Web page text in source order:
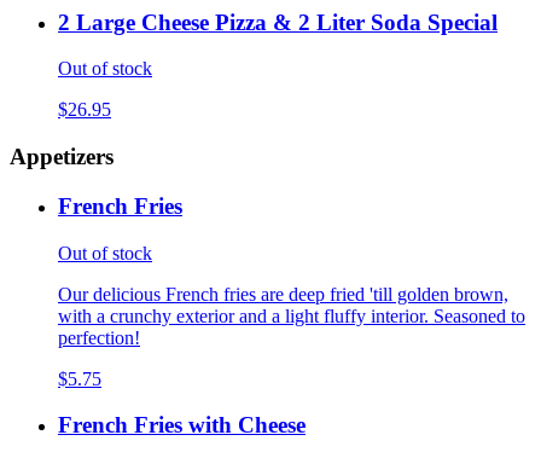
2 Large Cheese Pizza & 2 Liter Soda Special
Out of stock
$26.95
Appetizers
French Fries
Out of stock
Our delicious French fries are deep fried 'till golden brown,
with a crunchy exterior and a light fluffy interior. Seasoned to
perfection!
$5.75
French Fries with Cheese